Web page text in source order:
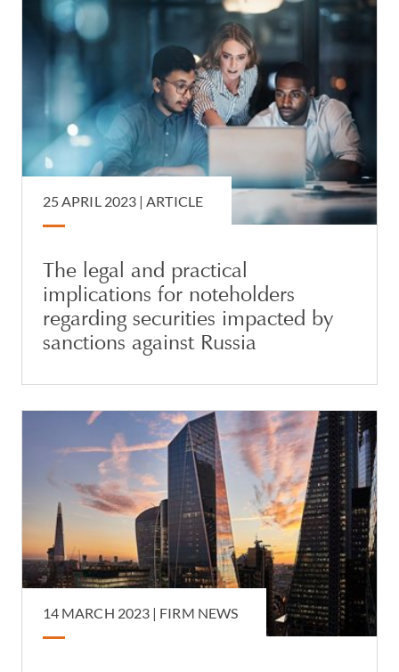
25 APRIL 2023 | ARTICLE
The legal and practical
implications for noteholders
regarding securities impacted by
sanctions against Russia
14 MARCH 2023 | FIRM NEWS